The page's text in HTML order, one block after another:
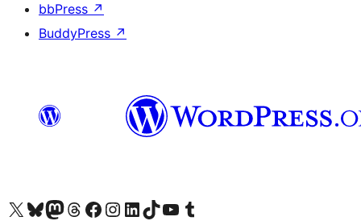
bbPress ↗
BuddyPress ↗
Visit our X (formerly Twitter) account
Visit our Bluesky account
Visit our Mastodon account
Visit our Threads account
訪問我們的 Facebook 專頁Visit our Instagram account
Visit our LinkedIn account
Visit our TikTok account
Visit our YouTube channel
Visit our Tumblr account